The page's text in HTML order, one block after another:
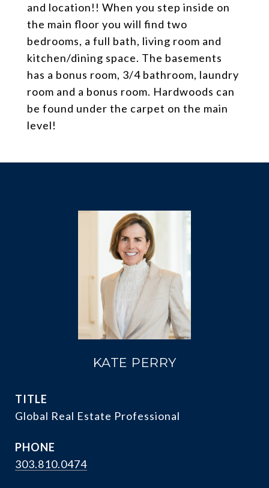
and location!! When you step inside on
the main floor you will find two
bedrooms, a full bath, living room and
kitchen/dining space. The basements
has a bonus room, 3/4 bathroom, laundry
room and a bonus room. Hardwoods can
be found under the carpet on the main
level!
KATE PERRY
TITLE
Global Real Estate Professional
PHONE
303.810.0474